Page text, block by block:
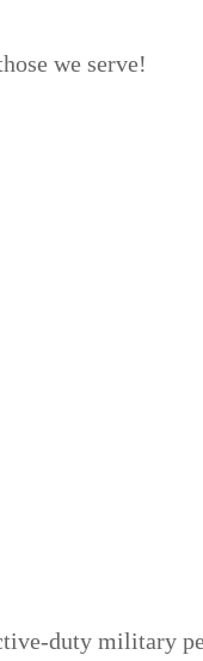
we serve!
duty military